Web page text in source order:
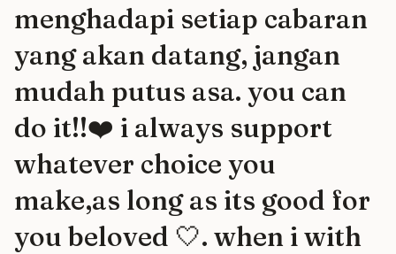
menghadapi setiap cabaran
yang akan datang, jangan
mudah putus asa. you can
do it!!❤️ i always support
whatever choice you
make,as long as its good for
you beloved 🤍. when i with